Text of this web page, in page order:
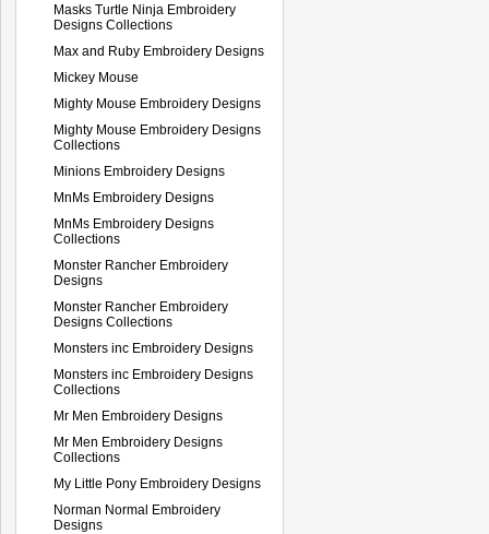
Masks Turtle Ninja Embroidery
Designs Collections
Max and Ruby Embroidery Designs
Mickey Mouse
Mighty Mouse Embroidery Designs
Mighty Mouse Embroidery Designs
Collections
Minions Embroidery Designs
MnMs Embroidery Designs
MnMs Embroidery Designs
Collections
Monster Rancher Embroidery
Designs
Monster Rancher Embroidery
Designs Collections
Monsters inc Embroidery Designs
Monsters inc Embroidery Designs
Collections
Mr Men Embroidery Designs
Mr Men Embroidery Designs
Collections
My Little Pony Embroidery Designs
Norman Normal Embroidery
Designs